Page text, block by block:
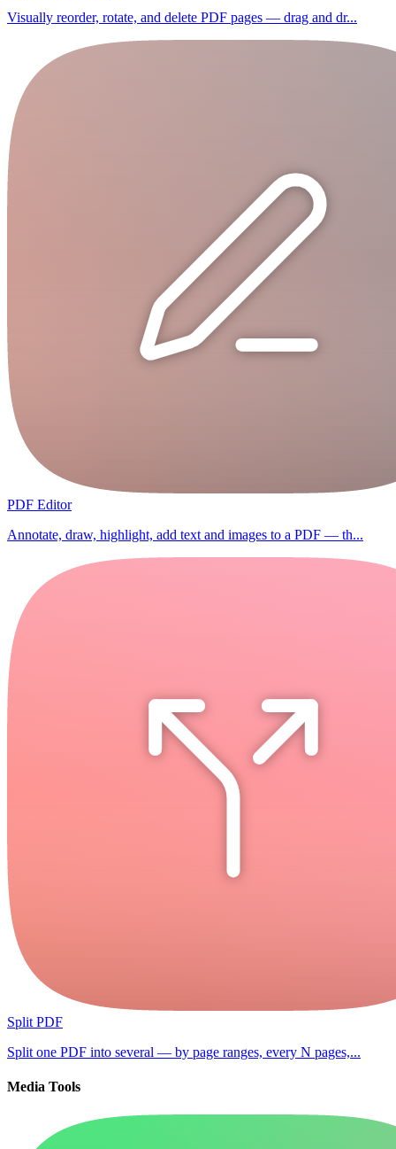
Visually reorder, rotate, and delete PDF pages — drag and dr...
PDF Editor
Annotate, draw, highlight, add text and images to a PDF — th...
Split PDF
Split one PDF into several — by page ranges, every N pages,...
Media Tools